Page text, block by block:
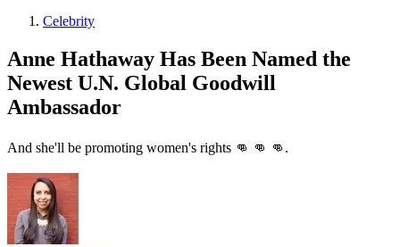
Celebrity
Anne Hathaway Has Been Named the
Newest U.N. Global Goodwill
Ambassador
And she'll be promoting women's rights 👊 👊 👊.